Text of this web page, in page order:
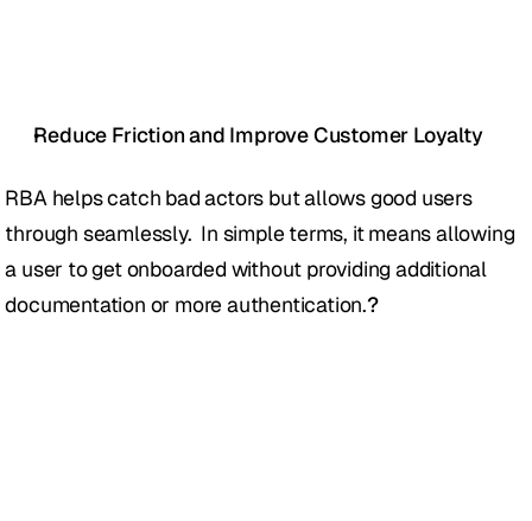
Reduce Friction and Improve Customer Loyalty
RBA helps catch bad actors but allows good users
through seamlessly.  In simple terms, it means allowing
a user to get onboarded without providing additional
documentation or more authentication.?